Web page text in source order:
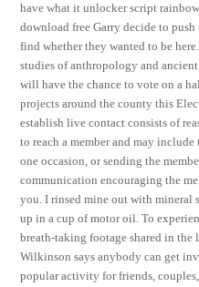
have what it unlocker script
download free Garry decide to
find whether they wanted to be
studies of anthropology and
will have the chance to vote on a
projects around the county this
establish live contact consists of
to reach a member and may
one occasion, or sending the
communication encouraging the
you. I rinsed mine out with mineral
up in a cup of motor oil. To
breath-taking footage shared in the
Wilkinson says anybody can get
popular activity for friends,